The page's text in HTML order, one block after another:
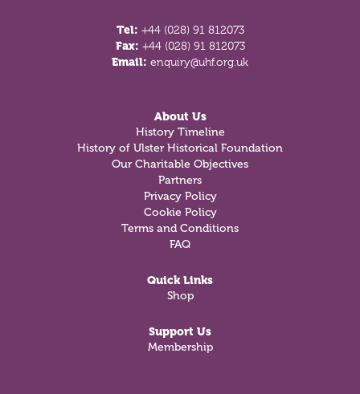
Tel: +44 (028) 91 812073
Fax: +44 (028) 91 812073
Email: enquiry@uhf.org.uk
About Us
History Timeline
History of Ulster Historical Foundation
Our Charitable Objectives
Partners
Privacy Policy
Cookie Policy
Terms and Conditions
FAQ
Quick Links
Shop
Support Us
Membership